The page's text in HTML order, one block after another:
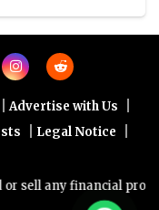
| Advertise with Us |
| Legal Notice |
financial product/